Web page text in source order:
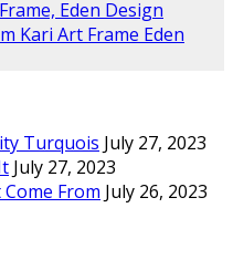
Kari Art Frame Eden
Turquois July 27, 2023
July 27, 2023
From July 26, 2023